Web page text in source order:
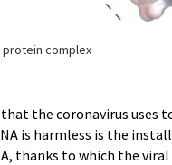
protein complex
the coronavirus uses
is harmless is the
thanks to which the